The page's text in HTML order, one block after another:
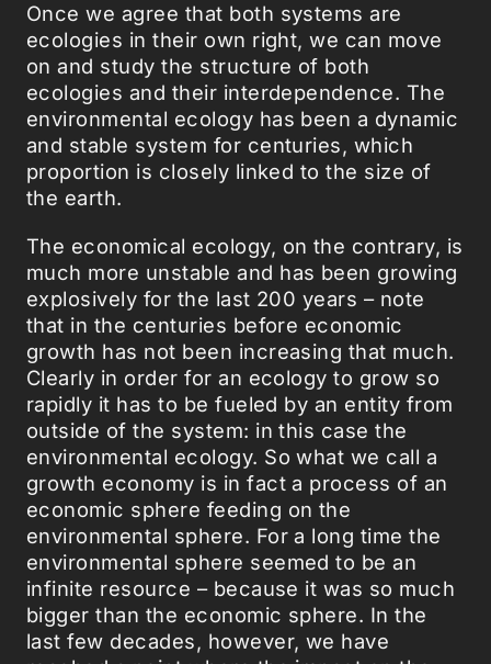
Once we agree that both systems are
ecologies in their own right, we can move
on and study the structure of both
ecologies and their interdependence. The
environmental ecology has been a dynamic
and stable system for centuries, which
proportion is closely linked to the size of
the earth.
The economical ecology, on the contrary, is
much more unstable and has been growing
explosively for the last 200 years – note
that in the centuries before economic
growth has not been increasing that much.
Clearly in order for an ecology to grow so
rapidly it has to be fueled by an entity from
outside of the system: in this case the
environmental ecology. So what we call a
growth economy is in fact a process of an
economic sphere feeding on the
environmental sphere. For a long time the
environmental sphere seemed to be an
infinite resource – because it was so much
bigger than the economic sphere. In the
last few decades, however, we have